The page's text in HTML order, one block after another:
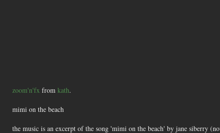
zoom'n'fx from kath.
mimi on the beach
the music is an excerpt of the song 'mimi on the beach' by jane siberry